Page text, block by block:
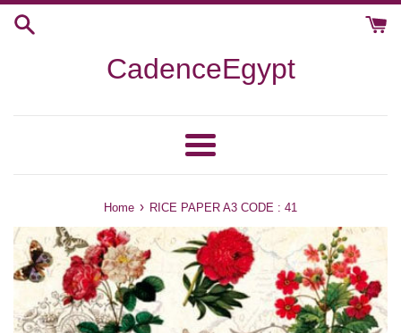
Skip
CadenceEgypt
Menu
Home › RICE PAPER A3 CODE : 41